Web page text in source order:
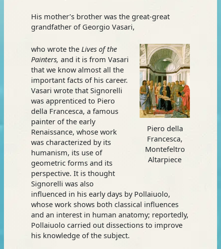
His mother’s brother was the great-great
grandfather of Georgio Vasari,
Piero della
Francesca,
Montefeltro
Altarpiece
who wrote the Lives of the
Painters, and it is from Vasari
that we know almost all the
important facts of his career.
Vasari wrote that Signorelli
was apprenticed to Piero
della Francesca, a famous
painter of the early
Renaissance, whose work
was characterized by its
humanism, its use of
geometric forms and its
perspective. It is thought
Signorelli was also
influenced in his early days by Pollaiuolo,
whose work shows both classical influences
and an interest in human anatomy; reportedly,
Pollaiuolo carried out dissections to improve
his knowledge of the subject.